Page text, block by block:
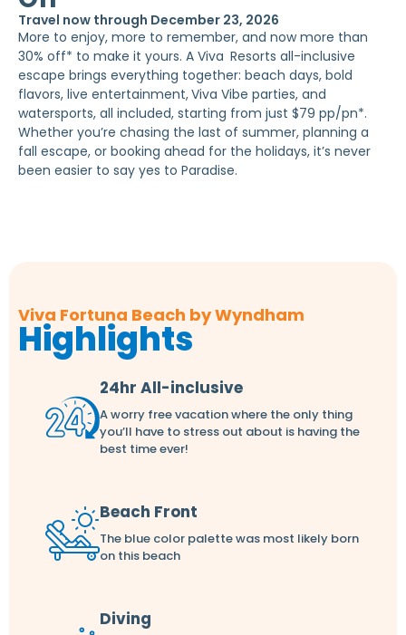
Travel now through December 23, 2026
More to enjoy, more to remember, and now more than
30% off* to make it yours. A Viva Resorts all-inclusive
escape brings everything together: beach days, bold
flavors, live entertainment,Viva Vibe parties, and
watersports, all included, starting from just $79 pp/pn*.
Whether you’re chasing the last of summer, planning a
fall escape, or booking ahead for the holidays, it’s never
been easier to say yes to Paradise.
Viva Fortuna Beach by Wyndham
Highlights
24hr All-inclusive
A worry free vacation where the only thing
you’ll have to stress out about is having the
best time ever!
Beach Front
The blue color palette was most likely born
on this beach
Diving